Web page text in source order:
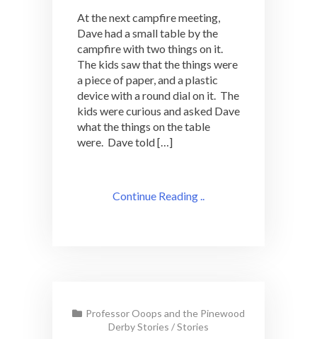
At the next campfire meeting,
Dave had a small table by the
campfire with two things on it.
The kids saw that the things were
a piece of paper, and a plastic
device with a round dial on it. The
kids were curious and asked Dave
what the things on the table
were. Dave told […]
Continue Reading ..
Professor Ooops and the Pinewood
Derby Stories /Stories